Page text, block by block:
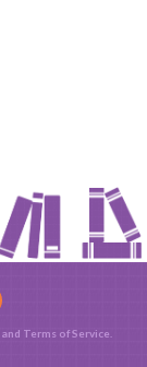
and Terms of Service